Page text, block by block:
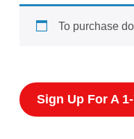
To purchase
Sign Up For A